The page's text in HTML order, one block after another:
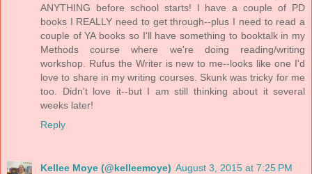
ANYTHING before school starts! I have a couple of PD
books I REALLY need to get through--plus I need to read a
couple of YA books so I'll have something to booktalk in my
Methods course where we're doing reading/writing
workshop. Rufus the Writer is new to me--looks like one I'd
love to share in my writing courses. Skunk was tricky for me
too. Didn't love it--but I am still thinking about it several
weeks later!
Reply
Kellee Moye (@kelleemoye) August 3, 2015 at 7:25 PM